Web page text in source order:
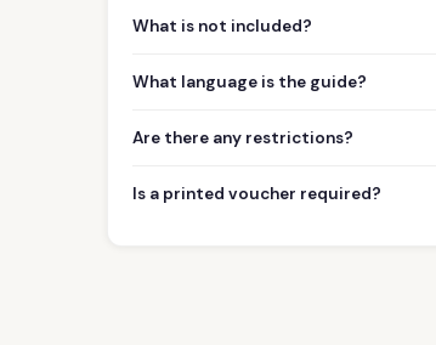
What is not included?
What language is the guide?
Are there any restrictions?
Is a printed voucher required?